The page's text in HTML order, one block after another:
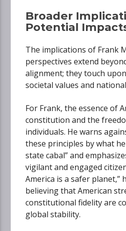
Broader
Potential
The implications of Frank
perspectives extend
alignment; they touch
societal values and
For Frank, the essence of
constitution and the
individuals. He warns
these principles by what
state cabal” and
vigilant and engaged
America is a safer planet,”
believing that American
constitutional fidelity are
global stability.